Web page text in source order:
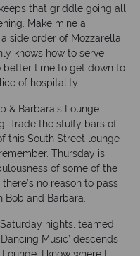
that griddle going all
Make mine a
side order of Mozzarella
knows how to serve
better time to get down to
of hospitality.
& Barbara’s Lounge
Trade the stuffy bars of
this South Street lounge
Thursday is
of some of the
no reason to pass
and Barbara.
nights, teamed
Music’ descends
I know where I